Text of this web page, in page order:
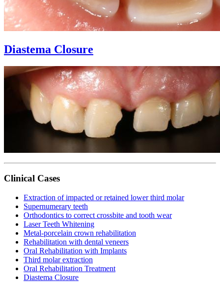
Diastema Closure
Clinical Cases
Extraction of impacted or retained lower third molar
Supernumerary teeth
Orthodontics to correct crossbite and tooth wear
Laser Teeth Whitening
Metal-porcelain crown rehabilitation
Rehabilitation with dental veneers
Oral Rehabilitation with Implants
Third molar extraction
Oral Rehabilitation Treatment
Diastema Closure